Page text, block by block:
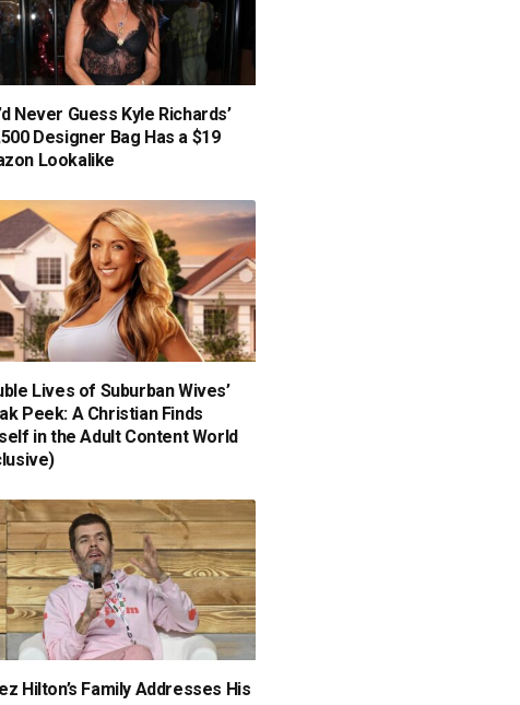
Never Guess Kyle Richards’
Designer Bag Has a $19
Lookalike
Lives of Suburban Wives’
Peek: A Christian Finds
in the Adult Content World
Hilton’s Family Addresses His